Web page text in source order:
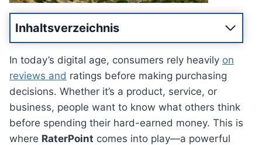
Inhaltsverzeichnis
In today’s digital age, consumers rely heavily on
reviews and ratings before making purchasing
decisions. Whether it’s a product, service, or
business, people want to know what others think
before spending their hard-earned money. This is
where RaterPoint comes into play—a powerful